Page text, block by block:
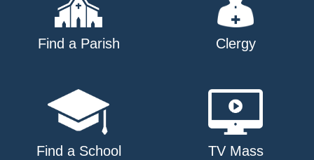
Find a Parish Clergy
Find a School TV Mass